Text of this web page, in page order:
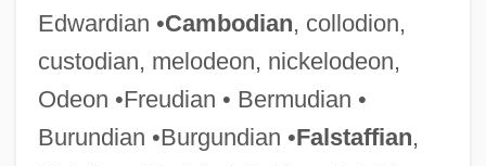
Edwardian •Cambodian, collodion,
custodian, melodeon, nickelodeon,
Odeon •Freudian • Bermudian •
Burundian •Burgundian •Falstaffian,